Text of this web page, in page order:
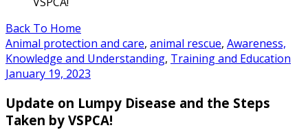
Back To Home
Animal protection and care, animal rescue, Awareness,
Knowledge and Understanding, Training and Education
January 19, 2023
Update on Lumpy Disease and the Steps
Taken by VSPCA!